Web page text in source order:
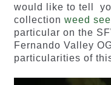
would like to tell
collection weed
particular on the
Fernando Valley
particularities of